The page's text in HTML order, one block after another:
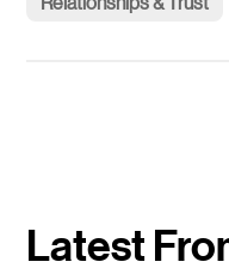
Latest